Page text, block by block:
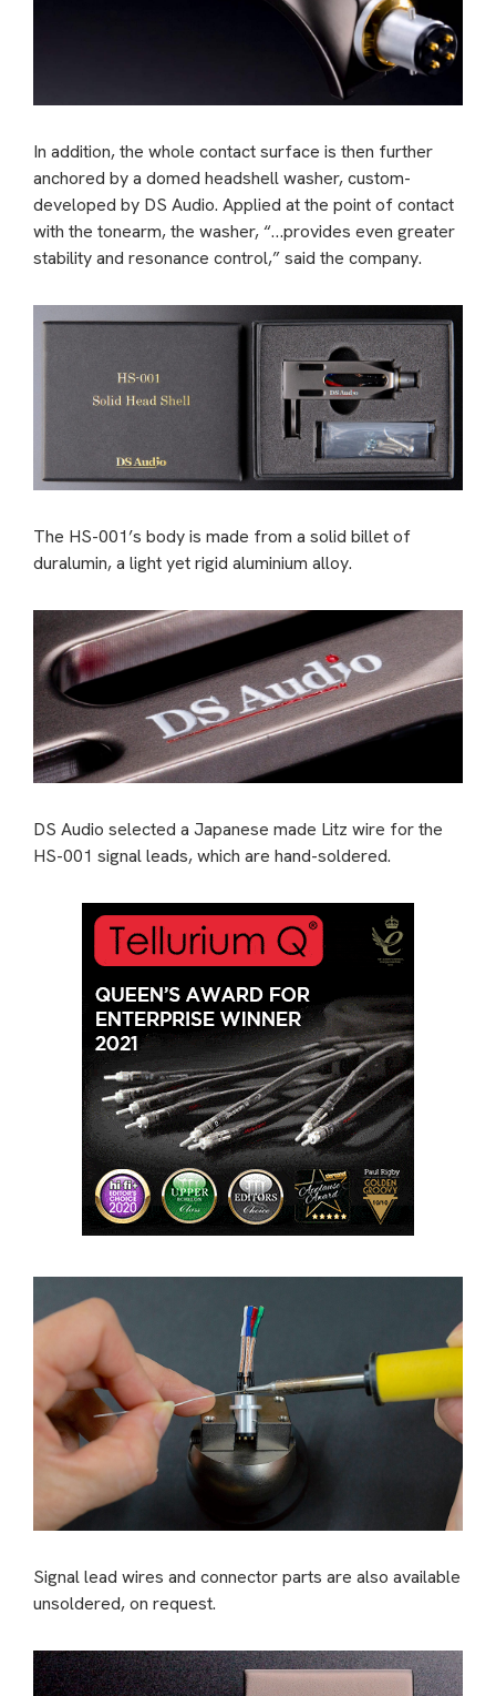
In addition, the whole contact surface is then further
anchored by a domed headshell washer, custom-
developed by DS Audio. Applied at the point of contact
with the tonearm, the washer, “…provides even greater
stability and resonance control,” said the company.
The HS-001’s body is made from a solid billet of
duralumin, a light yet rigid aluminium alloy.
DS Audio selected a Japanese made Litz wire for the
HS-001 signal leads, which are hand-soldered.
Signal lead wires and connector parts are also available
unsoldered, on request.